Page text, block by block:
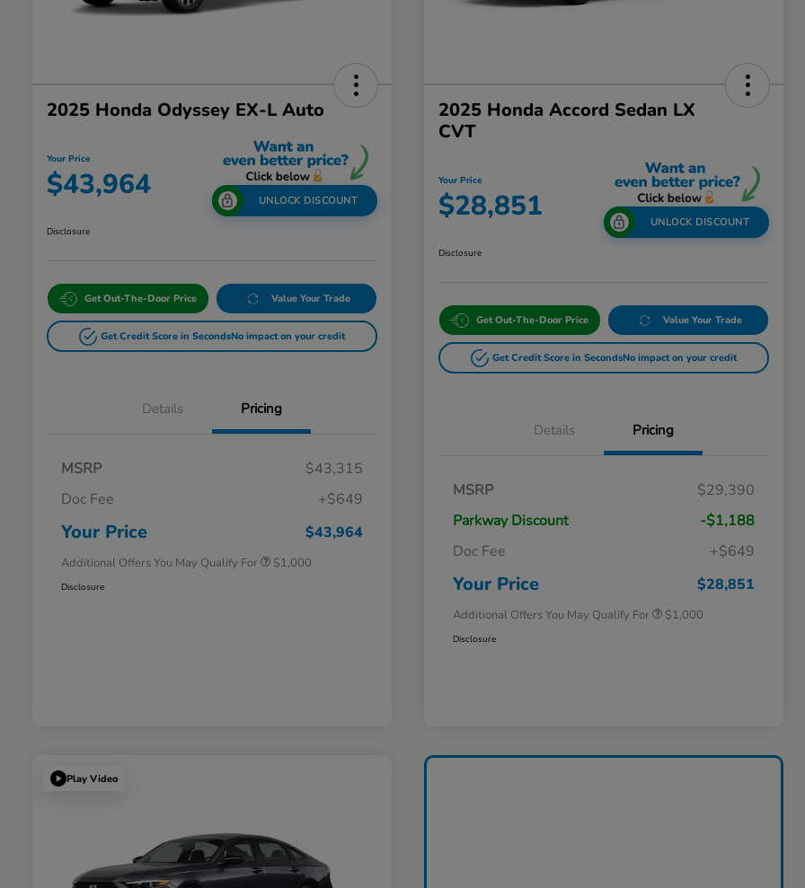
2025 Honda Odyssey EX-L Auto
Your Price
$43,964 UNLOCK DISCOUNT
Disclosure
Get Out-The-Door Price Value Your Trade
Get Credit Score in SecondsNo impact on your credit
Details Pricing
MSRP
$43,315
Doc Fee
+$649
Your Price $43,964
Additional Offers You May Qualify For
$500
$1,000
Disclosure
2025 Honda Accord Sedan LX
CVT
Your Price
$28,851 UNLOCK DISCOUNT
Disclosure
Get Out-The-Door Price Value Your Trade
Get Credit Score in SecondsNo impact on your credit
Details Pricing
MSRP
$29,390
Parkway Discount
-$1,188
Doc Fee
+$649
Your Price $28,851
Additional Offers You May Qualify For
$500
$1,000
Disclosure
Play Video